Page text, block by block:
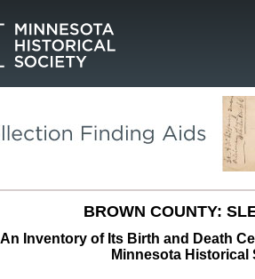
BROWN COUNTY:
An Inventory of Its Birth and Death
Minnesota Historical